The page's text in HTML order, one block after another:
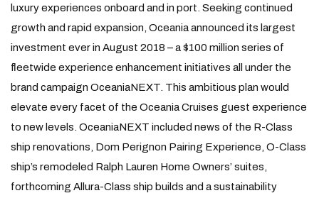
luxury experiences onboard and in port. Seeking continued
growth and rapid expansion, Oceania announced its largest
investment ever in August 2018 – a $100 million series of
fleetwide experience enhancement initiatives all under the
brand campaign OceaniaNEXT. This ambitious plan would
elevate every facet of the Oceania Cruises guest experience
to new levels. OceaniaNEXT included news of the R-Class
ship renovations, Dom Perignon Pairing Experience, O-Class
ship’s remodeled Ralph Lauren Home Owners’ suites,
forthcoming Allura-Class ship builds and a sustainability